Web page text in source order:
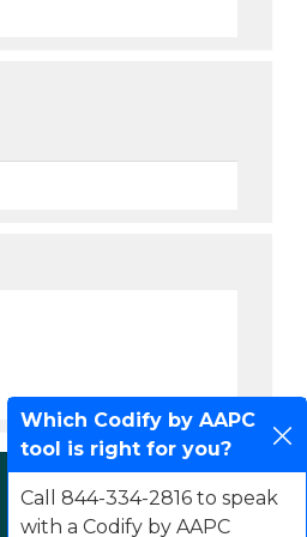
Terms & Conditions Contact Us
Which Codify by AAPC
tool is right for you?
Call 844-334-2816 to speak
with a Codify by AAPC